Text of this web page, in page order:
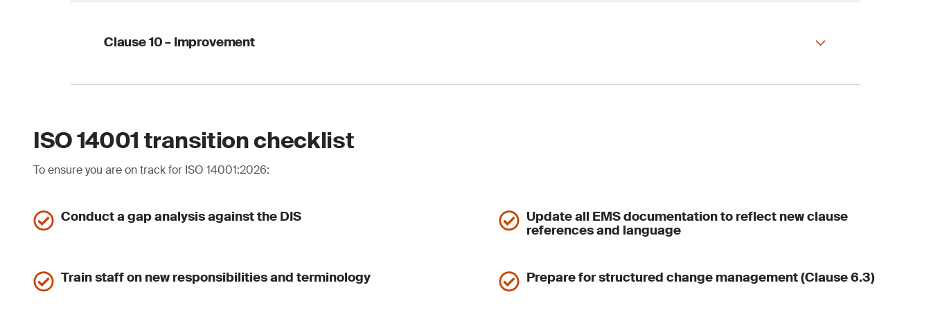
Internal audits must define objectives, in addition to scope and criteria
Management reviews are restructured into three sub-clauses: inputs, process and results
Clause 10 – Improvement
Clear linkage between Clause 9 findings and continual improvement
Your action:
ISO 14001 transition checklist
To ensure you are on track for ISO 14001:2026:
Conduct a gap analysis against the DIS
Update all EMS documentation to reflect new clause
references and language
Train staff on new responsibilities and terminology Prepare for structured change management (Clause 6.3)